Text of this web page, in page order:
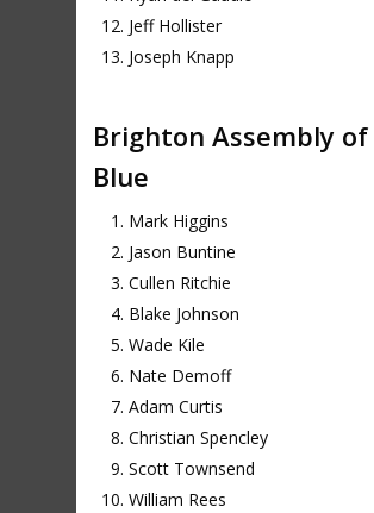
Jeff Hollister
Joseph Knapp
Brighton Assembly of
Blue
Mark Higgins
Jason Buntine
Cullen Ritchie
Blake Johnson
Wade Kile
Nate Demoff
Adam Curtis
Christian Spencley
Scott Townsend
William Rees